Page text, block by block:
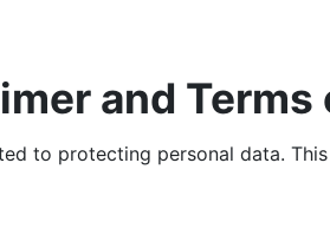
and Terms
to protecting personal data.